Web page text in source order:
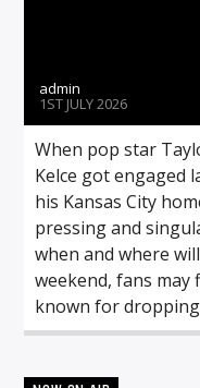
admin
1ST JULY 2026
When pop star
Kelce got engaged
his Kansas City
pressing and
when and where
weekend, fans may
known for